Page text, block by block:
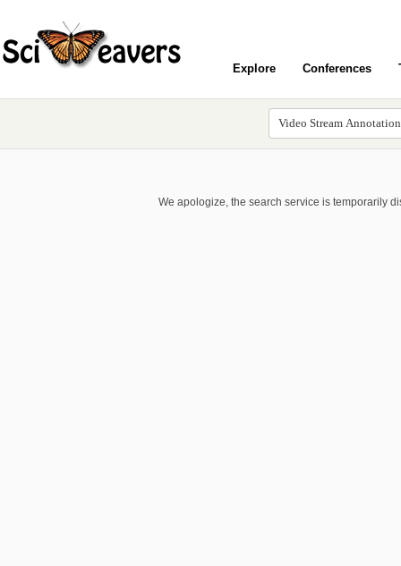
Explore Conferences
We apologize, the search service is temporarily